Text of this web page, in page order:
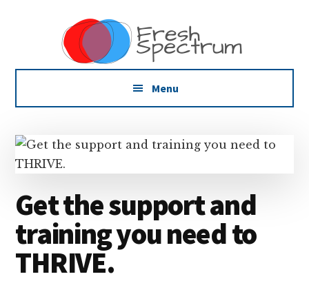
AdditionalDissemination
that
Actually
Menu
Get the support and
training you need to
THRIVE.